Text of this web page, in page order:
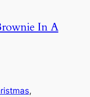
In A